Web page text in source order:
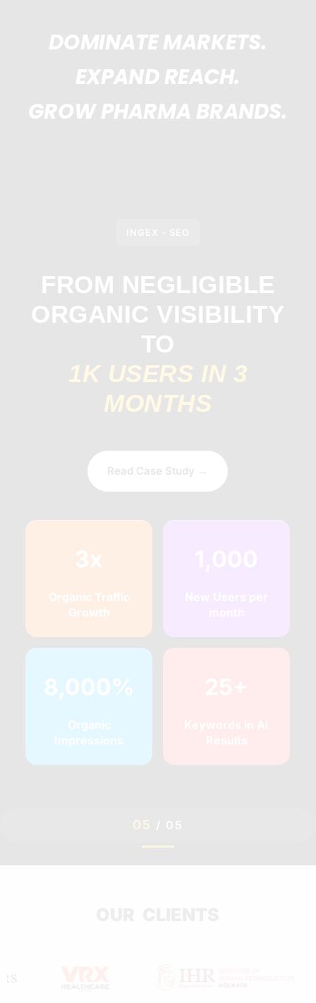
DOMINATE MARKETS.
EXPAND REACH.
GROW PHARMA BRANDS.
FROM NEGLIGIBLE
ORGANIC VISIBILITY
TO
1K USERS IN 3
MONTHS
Read Case Study →
3x
Organic Traffic
Growth
8,000%
Organic
Impressions